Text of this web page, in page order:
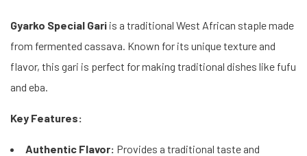
Gyarko Special Gari is a traditional West African staple made
from fermented cassava. Known for its unique texture and
flavor, this gari is perfect for making traditional dishes like fufu
and eba.
Key Features:
Authentic Flavor: Provides a traditional taste and